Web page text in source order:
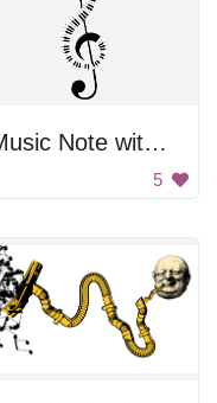
Music Note with Piano Keys
5